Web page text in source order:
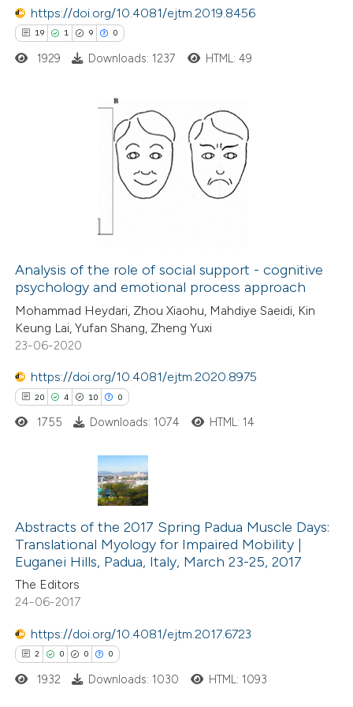
been cited by providing the
of the citation, a
describing whether
claim, and a label
in which section the
https://doi.org/10.4081/ejtm.2019.8456
19 1 9 0
Citing Publications
how this article has been
atscite.ai
shows how a scientific paper
been cited by providing the
of the citation, a
describing whether
cited claim, and a label
in which section the
1929 Downloads: 1237 HTML: 49
Analysis of the role of social support - cognitive
psychology and emotional process approach
Mohammad Heydari, Zhou Xiaohu, Mahdiye Saeidi, Kin
Keung Lai, Yufan Shang, Zheng Yuxi
23-06-2020
https://doi.org/10.4081/ejtm.2020.8975
20 4 10 0
4
10
0
Citing Publications
Supporting
Mentioning
Contrasting
how this article has been
at scite.ai
1755 Downloads: 1074 HTML: 14
Abstracts of the 2017 Spring Padua Muscle Days:
Translational Myology for Impaired Mobility |
Euganei Hills, Padua, Italy, March 23-25, 2017
The Editors
24-06-2017
https://doi.org/10.4081/ejtm.2017.6723
2 0 0 0
1932 Downloads: 1030 HTML: 1093